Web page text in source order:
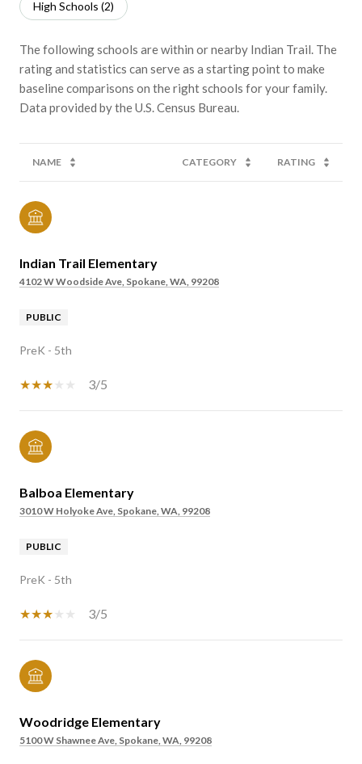
High Schools (2)
The following schools are within or nearby Indian Trail. The
rating and statistics can serve as a starting point to make
baseline comparisons on the right schools for your family.
NAME CATEGORY RATING
Indian Trail Elementary
4102 W Woodside Ave, Spokane, WA, 99208
PUBLIC
PreK - 5th
3/5
Balboa Elementary
3010 W Holyoke Ave, Spokane, WA, 99208
PUBLIC
PreK - 5th
3/5
Woodridge Elementary
5100 W Shawnee Ave, Spokane, WA, 99208